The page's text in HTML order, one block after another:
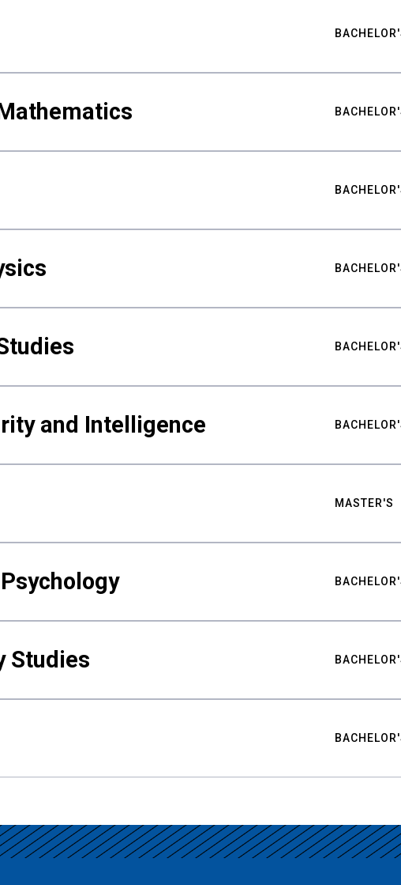
and Intelligence
MASTER'S
Studies